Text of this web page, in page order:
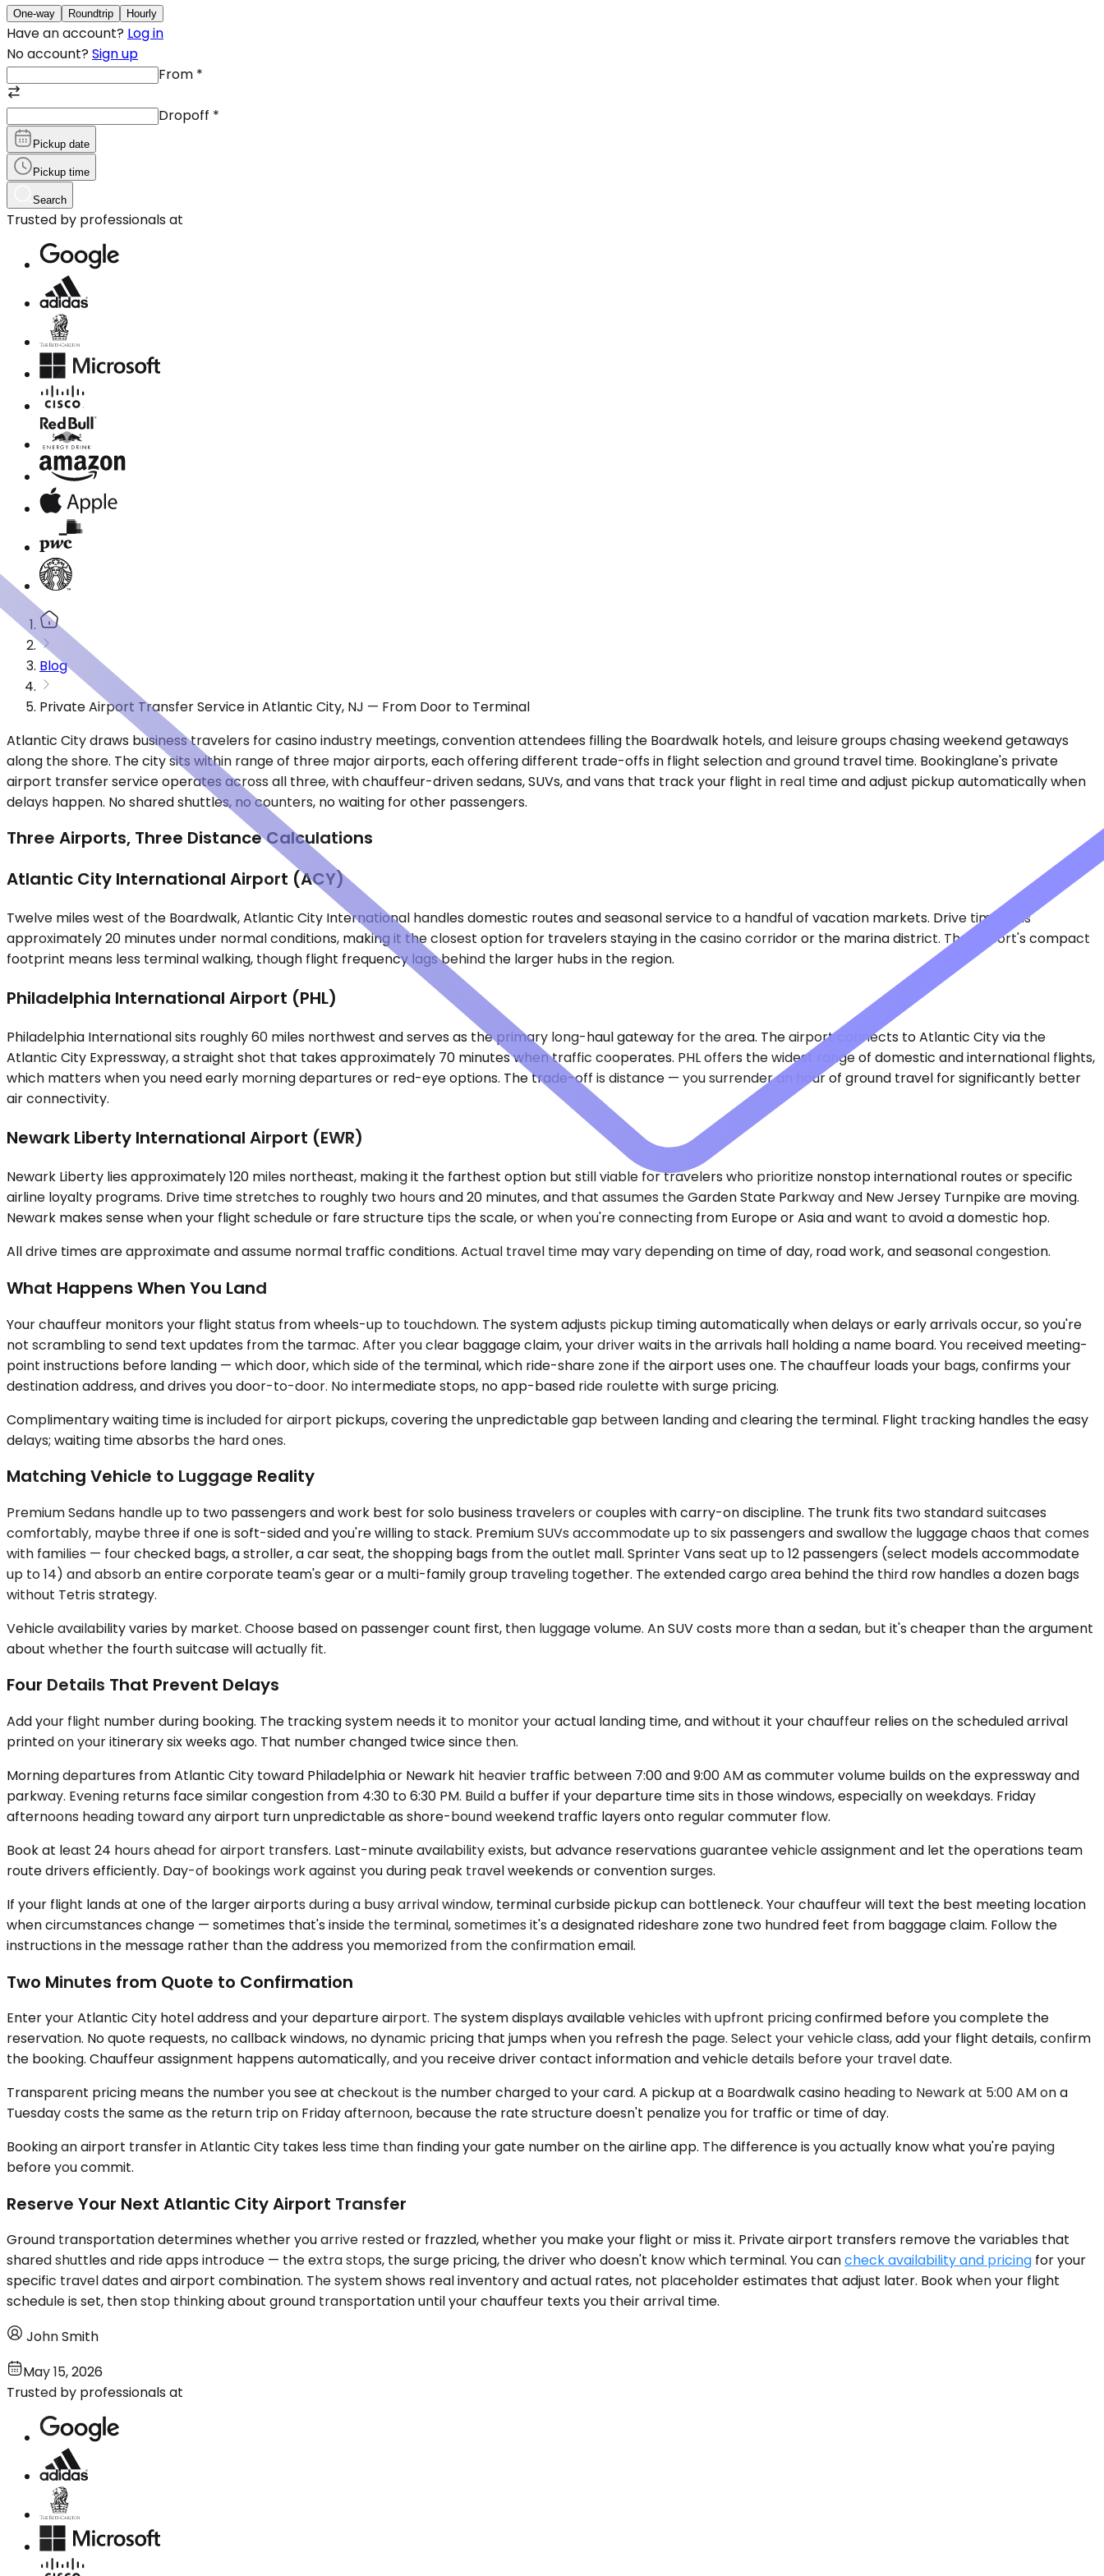
One-way Roundtrip Hourly
Have an account? Log in
No account? Sign up
From *
Dropoff *
Pickup date
Pickup time
Search
Trusted by professionals at
Blog
Private Airport Transfer Service in Atlantic City, NJ — From Door to Terminal
Atlantic City draws business travelers for casino industry meetings, convention attendees filling the Boardwalk hotels, and leisure groups chasing weekend getaways
along the shore. The city sits within range of three major airports, each offering different trade-offs in flight selection and ground travel time. Bookinglane's private
airport transfer service operates across all three, with chauffeur-driven sedans, SUVs, and vans that track your flight in real time and adjust pickup automatically when
delays happen. No shared shuttles, no counters, no waiting for other passengers.
Three Airports, Three Distance Calculations
Atlantic City International Airport (ACY)
Twelve miles west of the Boardwalk, Atlantic City International handles domestic routes and seasonal service to a handful of vacation markets. Drive time runs
approximately 20 minutes under normal conditions, making it the closest option for travelers staying in the casino corridor or the marina district. The airport's compact
footprint means less terminal walking, though flight frequency lags behind the larger hubs in the region.
Philadelphia International Airport (PHL)
Philadelphia International sits roughly 60 miles northwest and serves as the primary long-haul gateway for the area. The airport connects to Atlantic City via the
Atlantic City Expressway, a straight shot that takes approximately 70 minutes when traffic cooperates. PHL offers the widest range of domestic and international flights,
which matters when you need early morning departures or red-eye options. The trade-off is distance — you surrender an hour of ground travel for significantly better
air connectivity.
Newark Liberty International Airport (EWR)
Newark Liberty lies approximately 120 miles northeast, making it the farthest option but still viable for travelers who prioritize nonstop international routes or specific
airline loyalty programs. Drive time stretches to roughly two hours and 20 minutes, and that assumes the Garden State Parkway and New Jersey Turnpike are moving.
Newark makes sense when your flight schedule or fare structure tips the scale, or when you're connecting from Europe or Asia and want to avoid a domestic hop.
All drive times are approximate and assume normal traffic conditions. Actual travel time may vary depending on time of day, road work, and seasonal congestion.
What Happens When You Land
Your chauffeur monitors your flight status from wheels-up to touchdown. The system adjusts pickup timing automatically when delays or early arrivals occur, so you're
not scrambling to send text updates from the tarmac. After you clear baggage claim, your driver waits in the arrivals hall holding a name board. You received meeting-
point instructions before landing — which door, which side of the terminal, which ride-share zone if the airport uses one. The chauffeur loads your bags, confirms your
destination address, and drives you door-to-door. No intermediate stops, no app-based ride roulette with surge pricing.
Complimentary waiting time is included for airport pickups, covering the unpredictable gap between landing and clearing the terminal. Flight tracking handles the easy
delays; waiting time absorbs the hard ones.
Matching Vehicle to Luggage Reality
Premium Sedans handle up to two passengers and work best for solo business travelers or couples with carry-on discipline. The trunk fits two standard suitcases
comfortably, maybe three if one is soft-sided and you're willing to stack. Premium SUVs accommodate up to six passengers and swallow the luggage chaos that comes
with families — four checked bags, a stroller, a car seat, the shopping bags from the outlet mall. Sprinter Vans seat up to 12 passengers (select models accommodate
up to 14) and absorb an entire corporate team's gear or a multi-family group traveling together. The extended cargo area behind the third row handles a dozen bags
without Tetris strategy.
Vehicle availability varies by market. Choose based on passenger count first, then luggage volume. An SUV costs more than a sedan, but it's cheaper than the argument
about whether the fourth suitcase will actually fit.
Four Details That Prevent Delays
Add your flight number during booking. The tracking system needs it to monitor your actual landing time, and without it your chauffeur relies on the scheduled arrival
printed on your itinerary six weeks ago. That number changed twice since then.
Morning departures from Atlantic City toward Philadelphia or Newark hit heavier traffic between 7:00 and 9:00 AM as commuter volume builds on the expressway and
parkway. Evening returns face similar congestion from 4:30 to 6:30 PM. Build a buffer if your departure time sits in those windows, especially on weekdays. Friday
afternoons heading toward any airport turn unpredictable as shore-bound weekend traffic layers onto regular commuter flow.
Book at least 24 hours ahead for airport transfers. Last-minute availability exists, but advance reservations guarantee vehicle assignment and let the operations team
route drivers efficiently. Day-of bookings work against you during peak travel weekends or convention surges.
If your flight lands at one of the larger airports during a busy arrival window, terminal curbside pickup can bottleneck. Your chauffeur will text the best meeting location
when circumstances change — sometimes that's inside the terminal, sometimes it's a designated rideshare zone two hundred feet from baggage claim. Follow the
instructions in the message rather than the address you memorized from the confirmation email.
Two Minutes from Quote to Confirmation
Enter your Atlantic City hotel address and your departure airport. The system displays available vehicles with upfront pricing confirmed before you complete the
reservation. No quote requests, no callback windows, no dynamic pricing that jumps when you refresh the page. Select your vehicle class, add your flight details, confirm
the booking. Chauffeur assignment happens automatically, and you receive driver contact information and vehicle details before your travel date.
Transparent pricing means the number you see at checkout is the number charged to your card. A pickup at a Boardwalk casino heading to Newark at 5:00 AM on a
Tuesday costs the same as the return trip on Friday afternoon, because the rate structure doesn't penalize you for traffic or time of day.
Booking an airport transfer in Atlantic City takes less time than finding your gate number on the airline app. The difference is you actually know what you're paying
before you commit.
Reserve Your Next Atlantic City Airport Transfer
Ground transportation determines whether you arrive rested or frazzled, whether you make your flight or miss it. Private airport transfers remove the variables that
shared shuttles and ride apps introduce — the extra stops, the surge pricing, the driver who doesn't know which terminal. You cancheck availability and pricing for your
specific travel dates and airport combination. The system shows real inventory and actual rates, not placeholder estimates that adjust later. Book when your flight
schedule is set, then stop thinking about ground transportation until your chauffeur texts you their arrival time.
John Smith
May 15, 2026
Trusted by professionals at